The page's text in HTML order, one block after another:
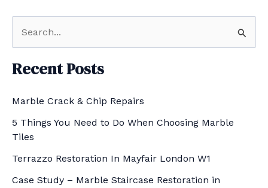
a
c
h
f
o
r
Recent Posts
Marble Crack & Chip Repairs
5 Things You Need to Do When Choosing Marble
Tiles
Terrazzo Restoration In Mayfair London W1
Case Study – Marble Staircase Restoration in